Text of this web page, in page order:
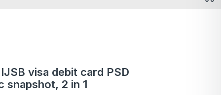
visa debit card PSD
snapshot, 2 in 1